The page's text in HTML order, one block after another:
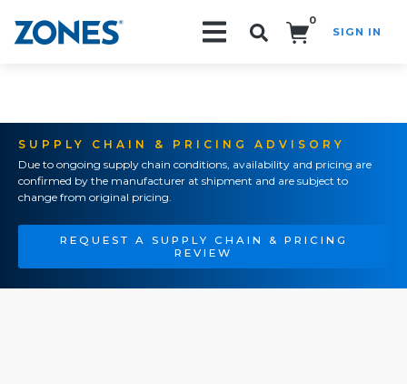
0
SIGN IN
SUPPLY CHAIN & PRICING ADVISORY
Due to ongoing supply chain conditions, availability and pricing are
confirmed by the manufacturer at shipment and are subject to
change from original pricing.
REQUEST A SUPPLY CHAIN & PRICING
REVIEW